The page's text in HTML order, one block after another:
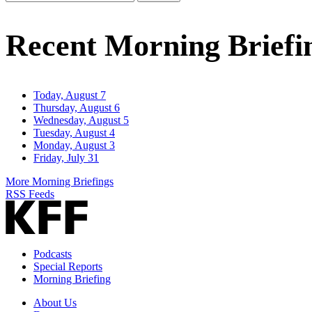
Email
Recent Morning
Today, August 7
Thursday, August 6
Wednesday, August 5
Tuesday, August 4
Monday, August 3
Friday, July 31
More Morning Briefings
RSS Feeds
Podcasts
Special Reports
Morning Briefing
About Us